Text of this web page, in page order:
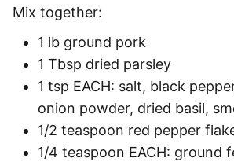
Mix together:
1 lb ground pork
1 Tbsp dried parsley
1 tsp EACH: salt, black
onion powder, dried basil,
1/2 teaspoon red pepper
1/4 teaspoon EACH: ground